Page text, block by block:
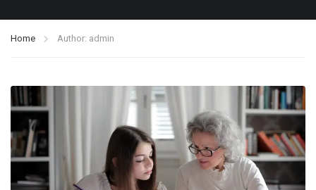
Home Author: admin